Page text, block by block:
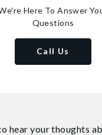
Here To Answer
Questions
Call Us
hear your thoughts